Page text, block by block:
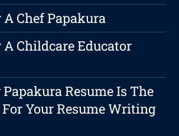
A Chef Papakura
A Childcare Educator
Resume Is The
Your Resume Writing